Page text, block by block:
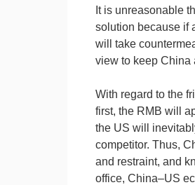
It is unreasonable
solution because if
will take
view to keep China
With regard to the
first, the RMB will
the US will
competitor. Thus,
and restraint, and
office, China–US